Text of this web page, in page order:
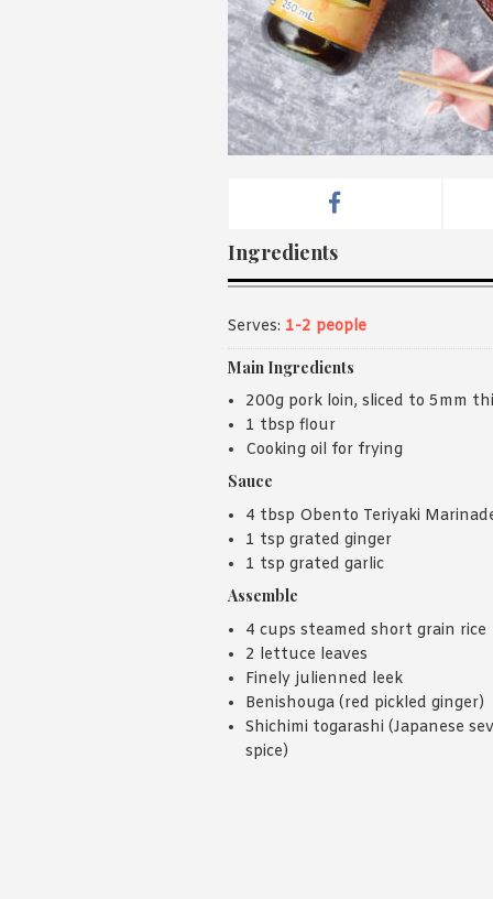
Ingredients
Serves: 1-2 people
Main Ingredients
200g pork loin, sliced to 5mm
1 tbsp flour
Cooking oil for frying
Sauce
4 tbsp Obento Teriyaki
1 tsp grated ginger
1 tsp grated garlic
Assemble
4 cups steamed short grain rice
2 lettuce leaves
Finely julienned leek
Benishouga (red pickled ginger)
Shichimi togarashi (Japanese
spice)